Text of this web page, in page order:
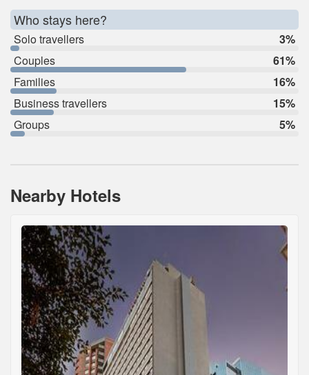
Who stays here?
Solo travellers
3%
Couples
61%
Families
16%
Business travellers
15%
Groups
5%
Nearby Hotels